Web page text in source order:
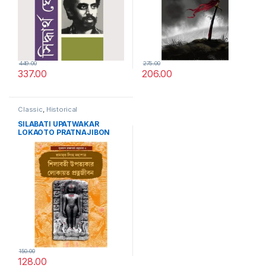
337.00
449.00
206.00
275.00
Classic, Historical
SILABATI UPATWAKAR
LOKAOTO PRATNAJIBON
128.00
150.00